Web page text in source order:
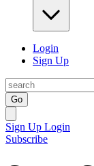
Login
Sign Up
Go
Sign Up Login
Subscribe